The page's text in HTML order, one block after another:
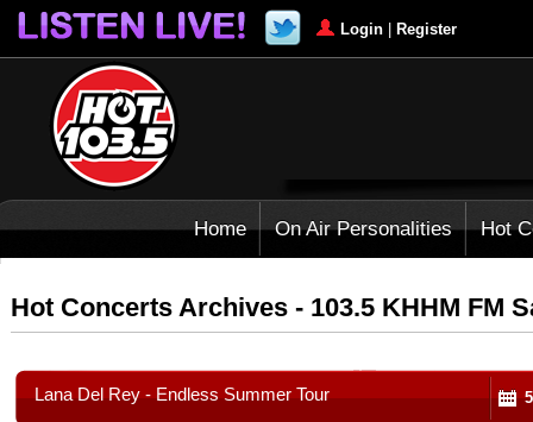
Login Register
Home On Air Personalities Hot
Hot Concerts Archives - 103.5 KHHM FM
Lana Del Rey - Endless Summer Tour